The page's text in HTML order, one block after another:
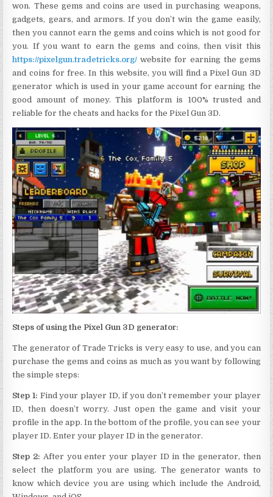
won. These gems and coins are used in purchasing weapons,
gadgets, gears, and armors. If you don’t win the game easily,
then you cannot earn the gems and coins which is not good for
you. If you want to earn the gems and coins, then visit this
https://pixelgun.tradetricks.org/ website for earning the gems
and coins for free. In this website, you will find a Pixel Gun 3D
generator which is used in your game account for earning the
good amount of money. This platform is 100% trusted and
reliable for the cheats and hacks for the Pixel Gun 3D.
Steps of using the Pixel Gun 3D generator:
The generator of Trade Tricks is very easy to use, and you can
purchase the gems and coins as much as you want by following
the simple steps:
Step 1: Find your player ID, if you don’t remember your player
ID, then doesn’t worry. Just open the game and visit your
profile in the app. In the bottom of the profile, you can see your
player ID. Enter your player ID in the generator.
Step 2: After you enter your player ID in the generator, then
select the platform you are using. The generator wants to
know which device you are using which include the Android,